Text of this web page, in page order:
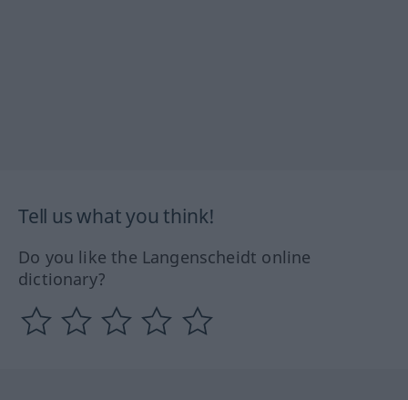
Tell us what you think!
Do you like the Langenscheidt online
dictionary?